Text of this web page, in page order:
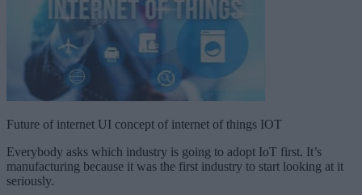
Future of internet UI concept of internet of things IOT
Everybody asks which industry is going to adopt IoT first. It’s
manufacturing because it was the first industry to start looking at it
seriously.